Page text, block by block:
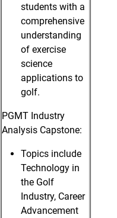
students with a
comprehensive
understanding
of exercise
science
applications to
golf.
PGMT Industry
Analysis Capstone:
Topics include
Technology in
the Golf
Industry, Career
Advancement